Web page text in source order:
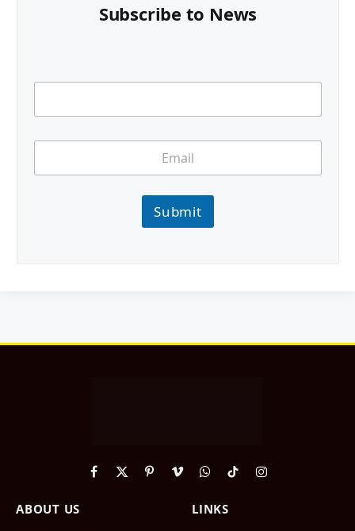
Subscribe to News
Submit
Facebook
X
PinterestVimeoWhatsApp
TikTokInstagram
ABOUT US LINKS